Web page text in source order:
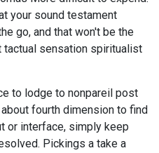
your sound testament
go, and that won't be the
sensation spiritualist
to lodge to nonpareil post
fourth dimension to find
or interface, simply keep
Pickings a take a